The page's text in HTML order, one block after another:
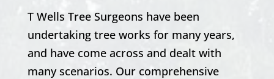
T Wells Tree Surgeons have been
undertaking tree works for many years,
and have come across and dealt with
many scenarios. Our comprehensive